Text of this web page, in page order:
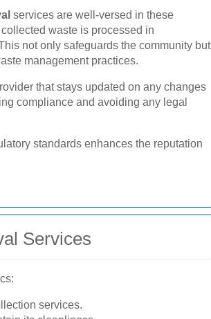
services are well-versed in these
waste is processed in
not only safeguards the community but
management practices.
that stays updated on any changes
compliance and avoiding any legal
standards enhances the reputation
Services
services.